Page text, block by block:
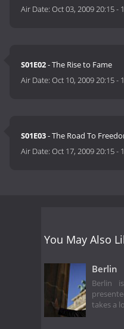
Air Date:Oct 03, 2009 20:15-
S01E02- The Rise to Fame
Air Date:Oct 10, 2009 20:15-
S01E03- The Road To
Air Date:Oct 17, 2009 20:15-
You May Also
Berlin
Berlin
takes a